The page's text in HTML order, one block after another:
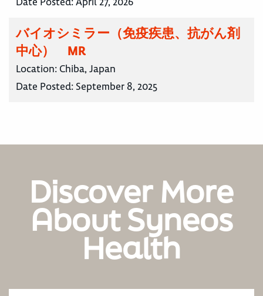
バイオシミラー（免疫疾患、抗がん剤
中心） MR
Location: Chiba, Japan
Date Posted: September 8, 2025
Discover More
About Syneos
Health